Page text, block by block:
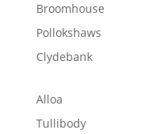
Broomhouse
Pollokshaws
Clydebank
Alloa
Tullibody